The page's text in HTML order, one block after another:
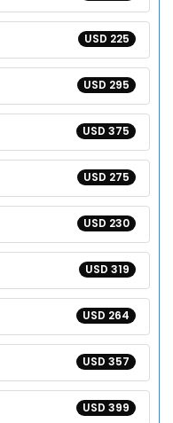
USD 225
USD 295
USD 375
USD 275
USD 230
USD 319
USD 264
USD 357
USD 399